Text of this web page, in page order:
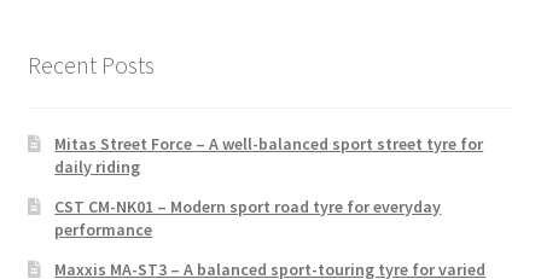
Recent Posts
Mitas Street Force – A well-balanced sport street tyre for
daily riding
CST CM-NK01 – Modern sport road tyre for everyday
performance
Maxxis MA-ST3 – A balanced sport-touring tyre for varied